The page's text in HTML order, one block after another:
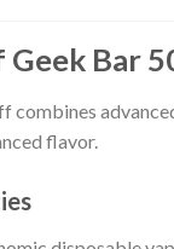
Bar
combines
flavor.